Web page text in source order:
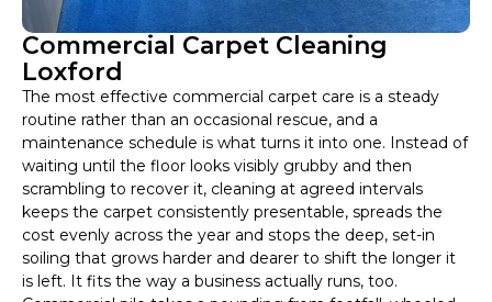
Commercial Carpet Cleaning
Loxford
The most effective commercial carpet care is a steady
routine rather than an occasional rescue, and a
maintenance schedule is what turns it into one. Instead of
waiting until the floor looks visibly grubby and then
scrambling to recover it, cleaning at agreed intervals
keeps the carpet consistently presentable, spreads the
cost evenly across the year and stops the deep, set-in
soiling that grows harder and dearer to shift the longer it
is left. It fits the way a business actually runs, too.